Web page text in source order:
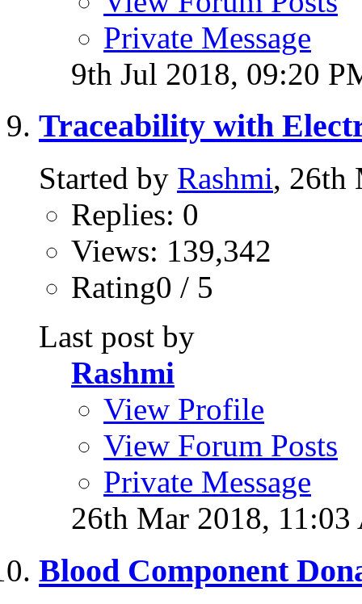
Private Message
9th Jul 2018, 09:20
Traceability with
Started by Rashmi, 26th
Replies: 0
Views: 139,342
Rating0 / 5
Last post by
Rashmi
View Profile
View Forum Posts
Private Message
26th Mar 2018,
Blood Component